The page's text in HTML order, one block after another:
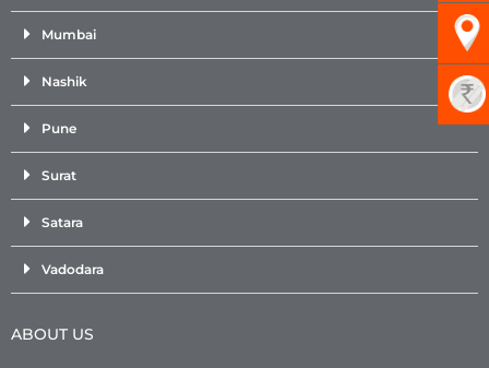
Mumbai
Nashik
Pune
Surat
Satara
Vadodara
ABOUT US